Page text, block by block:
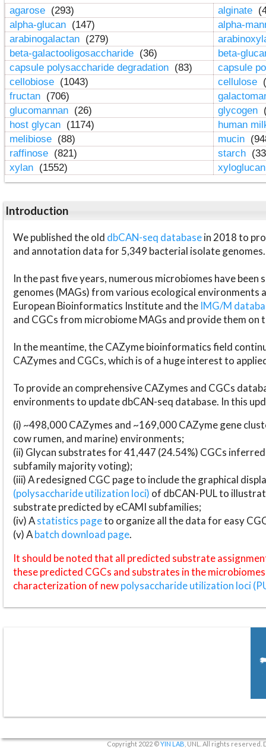
agarose (293) alginate
alpha-glucan (147)
alpha-
arabinogalactan (279)
beta-galactooligosaccharide (36)
beta-
capsule polysaccharide degradation (83)
capsule
cellobiose (1043) cellulose
fructan (706)
glucomannan (26) glycogen
host glycan (1174)
human
melibiose (88) mucin
raffinose (821) starch
xylan (1552)
Introduction
We published the old dbCAN-seq databasein 2018 to
and annotation data for 5,349 bacterial isolate genomes.
In the past five years, numerous microbiomes have
genomes (MAGs) from various ecological environments
European Bioinformatics Institute and the IMG/M
and CGCs from microbiome MAGs and provide them on
In the meantime, the CAZyme bioinformatics field
CAZymes and CGCs, which is of a huge interest to
To provide an comprehensive CAZymes and CGCs
environments to update dbCAN-seq database. In this
(i) ~498,000 CAZymes and ~169,000 CAZyme gene
cow rumen, and marine) environments;
(ii) Glycan substrates for 41,447 (24.54%) CGCs
subfamily majority voting);
(iii) A redesigned CGC page to include the graphical
(polysaccharide utilization loci) of dbCAN-PUL to
substrate predicted by eCAMI subfamilies;
(iv) Astatistics pageto organize all the data for easy
(v) Abatch download page.
It should be noted that all predicted substrate
these predicted CGCs and substrates in the
characterization of newpolysaccharide utilization loci
Copyright 2022 ©YIN LAB , UNL. All rights